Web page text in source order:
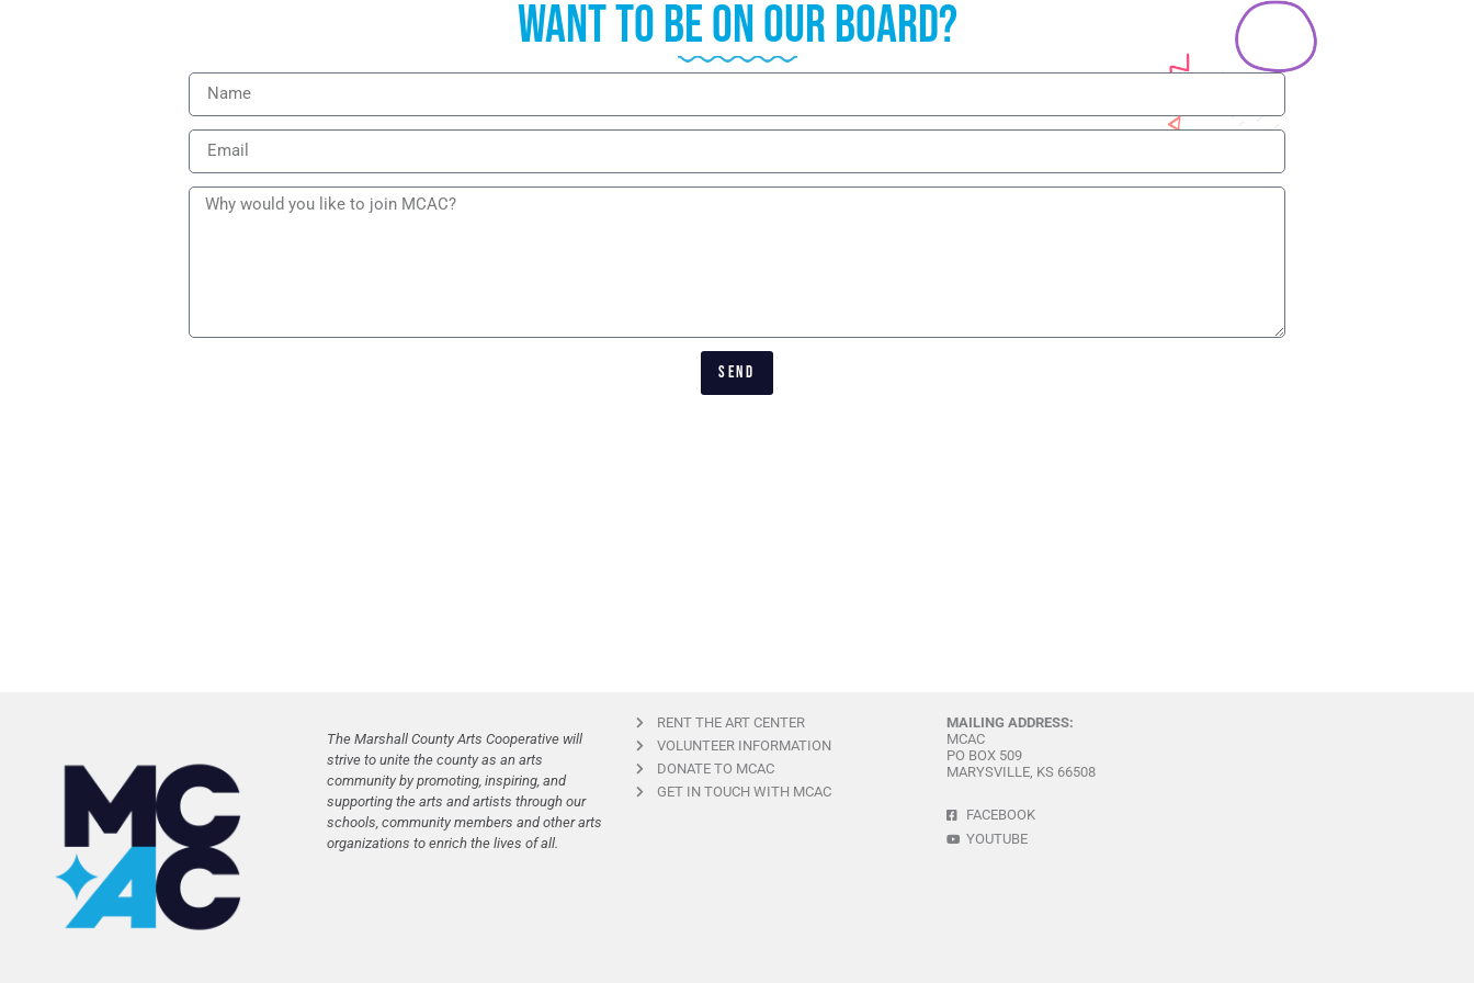
want to be on our board?
SEND
The Marshall County Arts Cooperative will
strive to unite the county as an arts
community by promoting, inspiring, and
supporting the arts and artists through our
schools, community members and other arts
organizations to enrich the lives of all.
RENT THE ART CENTER
VOLUNTEER INFORMATION
DONATE TO MCAC
GET IN TOUCH WITH MCAC
MAILING ADDRESS:
MCAC
PO BOX 509
MARYSVILLE, KS 66508
FACEBOOK
YOUTUBE